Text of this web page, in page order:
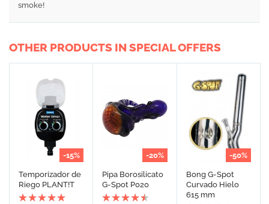
smoke!
OTHER PRODUCTS IN SPECIAL OFFERS
-15%
Temporizador de
Riego PLANT!T
-20%
Pipa Borosilicato
G-Spot P020
-50%
Bong G-Spot
Curvado Hielo
615 mm